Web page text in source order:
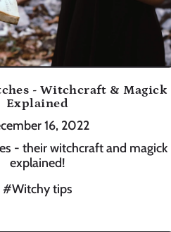
- Witchcraft & Magick
Explained
16, 2022
- their witchcraft and magick
explained!
#Witchy tips